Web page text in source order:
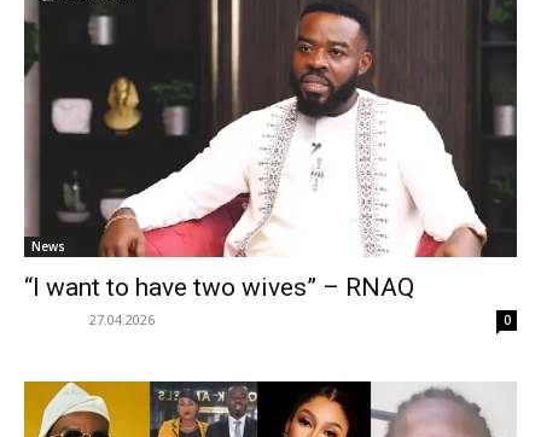
News
“I want to have two wives” – RNAQ
27.04.2026 0